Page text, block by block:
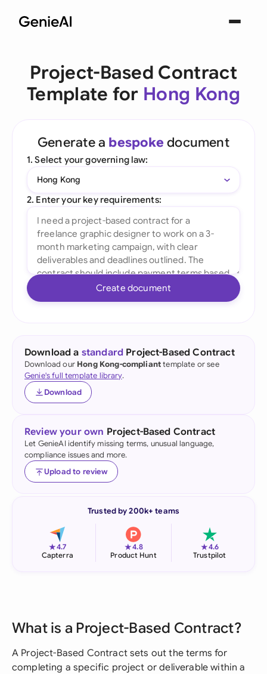
Project-Based Contract
Template for Hong Kong
Generate a bespoke document
1. Select your governing law:
Hong Kong
2. Enter your key requirements:
Create document
Download a standard Project-Based Contract
Download our Hong Kong-complianttemplate or see
Genie's full template library.
Download
Review your own Project-Based Contract
Let GenieAI identify missing terms, unusual language,
compliance issues and more.
Upload to review
Trusted by 200k+ teams
★4.7
Capterra
★4.8
Product Hunt
★4.6
Trustpilot
What is a Project-Based Contract?
A Project-Based Contract sets out the terms for
completing a specific project or deliverable within a